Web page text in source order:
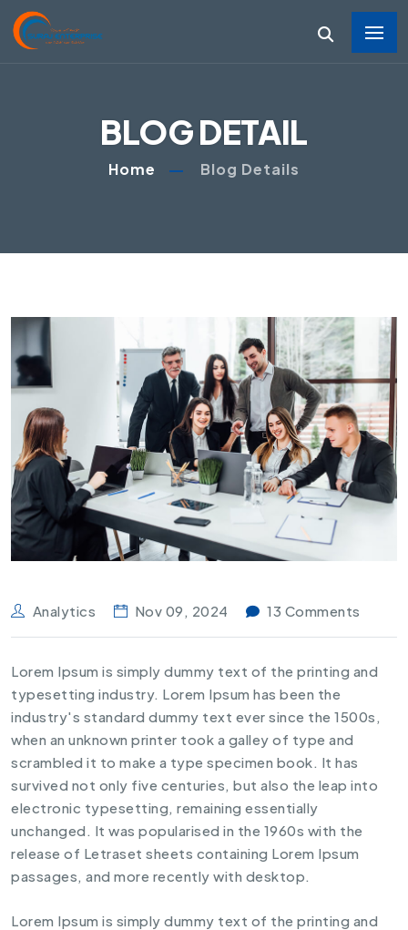
BLOG DETAIL
Home Blog Details
Analytics Nov 09, 2024 13 Comments
Lorem Ipsum is simply dummy text of the printing and
typesetting industry. Lorem Ipsum has been the
industry's standard dummy text ever since the 1500s,
when an unknown printer took a galley of type and
scrambled it to make a type specimen book. It has
survived not only five centuries, but also the leap into
electronic typesetting, remaining essentially
unchanged. It was popularised in the 1960s with the
release of Letraset sheets containing Lorem Ipsum
passages, and more recently with desktop.
Lorem Ipsum is simply dummy text of the printing and